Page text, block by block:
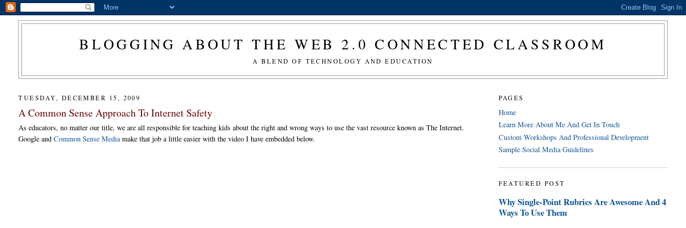
BLOGGING ABOUT THE WEB 2.0 CONNECTED CLASSROOM
A BLEND OF TECHNOLOGY AND EDUCATION
TUESDAY, DECEMBER 15, 2009
A Common Sense Approach To Internet Safety
As educators, no matter our title, we are all responsible for teaching kids about the right and wrong ways to use the vast resource known as The Internet.
Google andCommon Sense Media make that job a little easier with the video I have embedded below.
PAGES
Home
Learn More About Me And Get In Touch
Custom Workshops And Professional Development
Sample Social Media Guidelines
FEATURED POST
Why Single-Point Rubrics Are Awesome And 4
Ways To Use Them